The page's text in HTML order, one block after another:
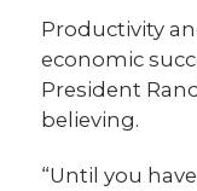
Productivity
economic
President
believing.
“Until you